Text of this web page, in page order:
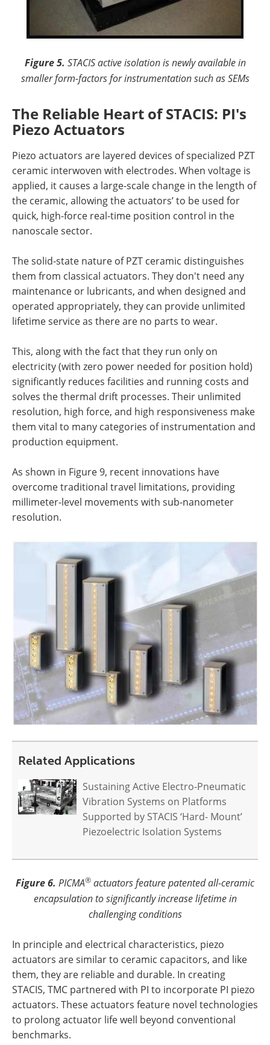
Figure 5. STACIS active isolation is newly available in
smaller form-factors for instrumentation such as SEMs
The Reliable Heart of STACIS: PI's
Piezo Actuators
Piezo actuators are layered devices of specialized PZT
ceramic interwoven with electrodes. When voltage is
applied, it causes a large-scale change in the length of
the ceramic, allowing the actuators’ to be used for
quick, high-force real-time position control in the
nanoscale sector.
The solid-state nature of PZT ceramic distinguishes
them from classical actuators. They don't need any
maintenance or lubricants, and when designed and
operated appropriately, they can provide unlimited
lifetime service as there are no parts to wear.
This, along with the fact that they run only on
electricity (with zero power needed for position hold)
significantly reduces facilities and running costs and
solves the thermal drift processes. Their unlimited
resolution, high force, and high responsiveness make
them vital to many categories of instrumentation and
production equipment.
As shown in Figure 9, recent innovations have
overcome traditional travel limitations, providing
millimeter-level movements with sub-nanometer
resolution.
Related Applications
Sustaining Active Electro-Pneumatic
Vibration Systems on Platforms
Supported by STACIS ‘Hard- Mount’
Piezoelectric Isolation Systems
Figure 6. PICMA® actuators feature patented all-ceramic
encapsulation to significantly increase lifetime in
challenging conditions
In principle and electrical characteristics, piezo
actuators are similar to ceramic capacitors, and like
them, they are reliable and durable. In creating
STACIS, TMC partnered with PI to incorporate PI piezo
actuators. These actuators feature novel technologies
to prolong actuator life well beyond conventional
benchmarks.